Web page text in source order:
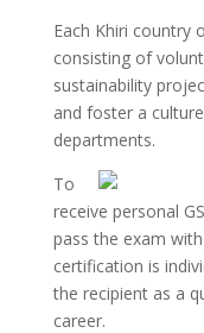
Each Khiri country
consisting of
sustainability
and foster a
departments.
To
receive personal
pass the exam
certification is
the recipient as a
career.